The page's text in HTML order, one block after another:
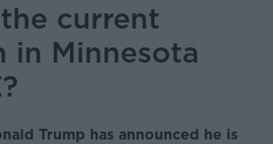
current
in Minnesota
Trump has announced he is